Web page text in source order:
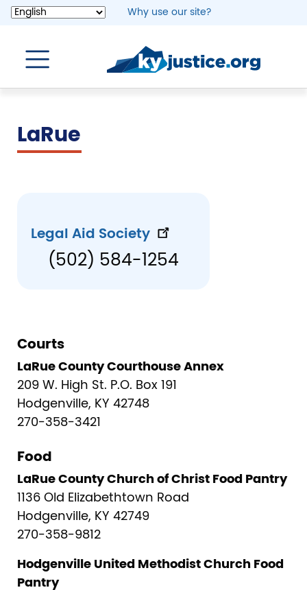
Skip
content
Why use our site?
LaRue
Legal Aid Society
(502) 584-1254
Courts
LaRue County Courthouse Annex
209 W. High St. P.O. Box 191
Hodgenville, KY 42748
270-358-3421
Food
LaRue County Church of Christ Food Pantry
1136 Old Elizabethtown Road
Hodgenville, KY 42749
270-358-9812
Hodgenville United Methodist Church Food
Pantry